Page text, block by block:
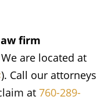
firm
We are located at
). Call our attorneys
at 760-289-